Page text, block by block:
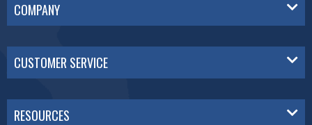
COMPANY
CUSTOMER SERVICE
RESOURCES